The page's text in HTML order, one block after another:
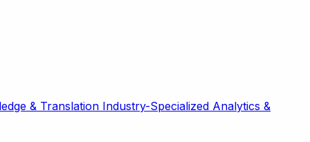
& Translation Industry-Specialized Analytics &